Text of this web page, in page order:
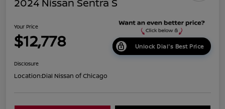
Your Price
$12,778 Unlock Dial's Best Price
Disclosure
Location:Dial Nissan of Chicago